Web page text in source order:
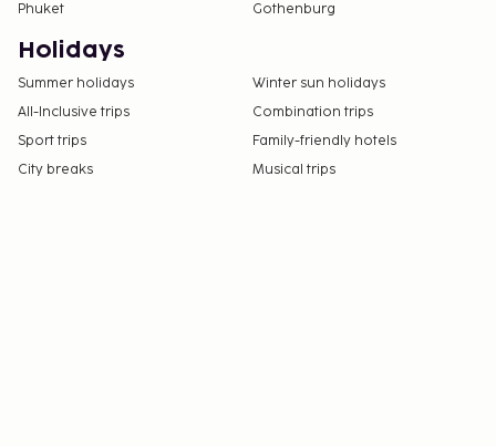
Phuket
Gothenburg
Holidays
Summer holidays
Winter sun holidays
All-Inclusive trips
Combination trips
Sport trips
Family-friendly hotels
City breaks
Musical trips